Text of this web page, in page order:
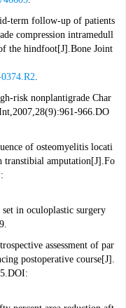
term follow-up of patients
compression intramedull
the hindfoot[J].Bone Joint
.
risk nonplantigrade Char
966.DO
of osteomyelitis locati
transtibial amputation[J].Fo
in oculoplastic surgery
assessment of par
postoperative course[J].